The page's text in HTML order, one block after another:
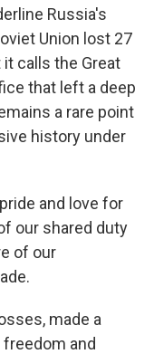
Russia's
Union lost 27
calls the Great
that left a deep
a rare point
history under
and love for
our shared duty
of our
made a
and